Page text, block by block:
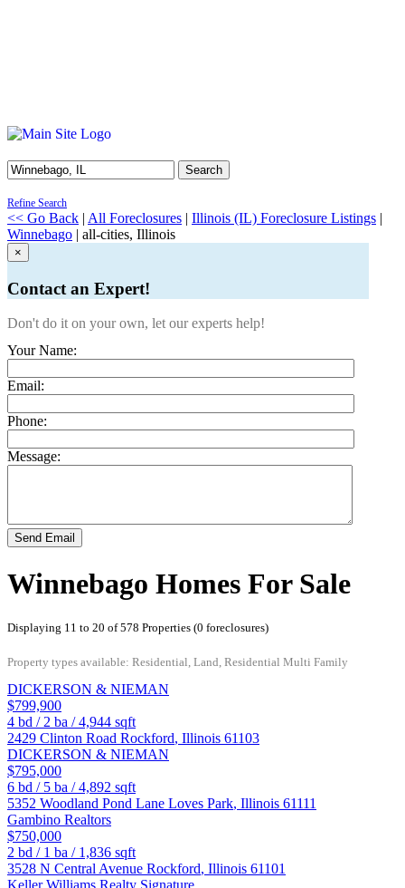
Search
Refine Search
<< Go Back | All Foreclosures | Illinois (IL) Foreclosure Listings |
Winnebago | all-cities, Illinois
×
Contact an Expert!
Don't do it on your own, let our experts help!
Your Name:
Email:
Phone:
Message:
Send Email
Winnebago Homes For Sale
Displaying 11 to 20 of 578 Properties (0 foreclosures)
Property types available: Residential, Land, Residential Multi Family
DICKERSON & NIEMAN
$799,900
4 bd / 2 ba /4,944 sqft
2429 Clinton Road Rockford, Illinois 61103
DICKERSON & NIEMAN
$795,000
6 bd / 5 ba /4,892 sqft
5352 Woodland Pond Lane Loves Park, Illinois 61111
Gambino Realtors
$750,000
2 bd / 1 ba / 1,836 sqft
3528 N Central Avenue Rockford, Illinois 61101